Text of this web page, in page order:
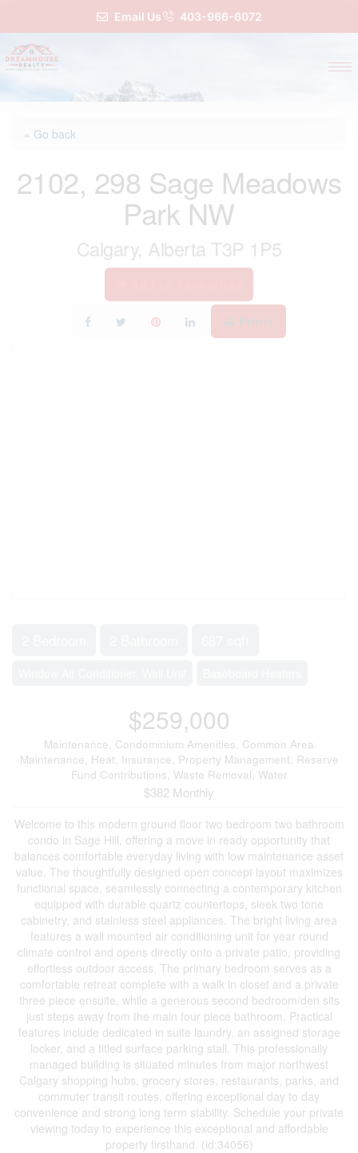
Email Us 403-966-6072
« Go back
2102, 298 Sage Meadows
Park NW
Calgary, Alberta T3P 1P5
Print!
$259,000
Maintenance, Condominium Amenities, Common Area
Maintenance, Heat, Insurance, Property Management, Reserve
Fund Contributions, Waste Removal, Water
$382 Monthly
Welcome to this modern ground floor two bedroom two bathroom
condo in Sage Hill, offering a move in ready opportunity that
balances comfortable everyday living with low maintenance asset
value. The thoughtfully designed open concept layout maximizes
functional space, seamlessly connecting a contemporary kitchen
equipped with durable quartz countertops, sleek two tone
cabinetry, and stainless steel appliances. The bright living area
features a wall mounted air conditioning unit for year round
climate control and opens directly onto a private patio, providing
effortless outdoor access. The primary bedroom serves as a
comfortable retreat complete with a walk in closet and a private
three piece ensuite, while a generous second bedroom/den sits
just steps away from the main four piece bathroom. Practical
features include dedicated in suite laundry, an assigned storage
locker, and a titled surface parking stall. This professionally
managed building is situated minutes from major northwest
Calgary shopping hubs, grocery stores, restaurants, parks, and
commuter transit routes, offering exceptional day to day
convenience and strong long term stability. Schedule your private
viewing today to experience this exceptional and affordable
property firsthand. (id:34056)